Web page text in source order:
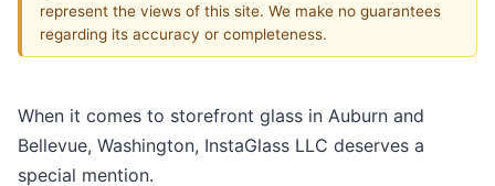
represent the views of this site. We make no guarantees
regarding its accuracy or completeness.
When it comes to storefront glass in Auburn and
Bellevue, Washington, InstaGlass LLC deserves a
special mention.